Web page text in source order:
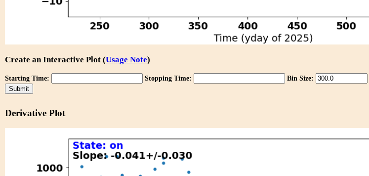
Create an Interactive Plot (Usage Note)
Starting Time: Stopping Time: Bin Size:
Derivative Plot